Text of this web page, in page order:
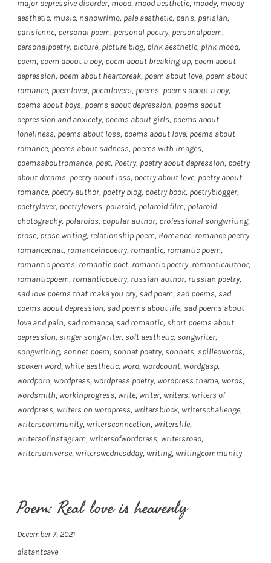
major depressive disorder, mood, mood aesthetic, moody, moody
aesthetic, music, nanowrimo, pale aesthetic, paris, parisian,
parisienne, personal poem, personal poetry, personalpoem,
personalpoetry, picture, picture blog, pink aesthetic, pink mood,
poem, poem about a boy, poem about breaking up, poem about
depression, poem about heartbreak, poem about love, poem about
romance, poemlover, poemlovers, poems, poems about a boy,
poems about boys, poems about depression, poems about
depression and anxieety, poems about girls, poems about
loneliness, poems about loss, poems about love, poems about
romance, poems about sadness, poems with images,
poemsaboutromance, poet, Poetry, poetry about depression, poetry
about dreams, poetry about loss, poetry about love, poetry about
romance, poetry author, poetry blog, poetry book, poetryblogger,
poetrylover, poetrylovers, polaroid, polaroid film, polaroid
photography, polaroids, popular author, professional songwriting,
prose, prose writing, relationship poem, Romance, romance poetry,
romancechat, romanceinpoetry, romantic, romantic poem,
romantic poems, romantic poet, romantic poetry, romanticauthor,
romanticpoem, romanticpoetry, russian author, russian poetry,
sad love poems that make you cry, sad poem, sad poems, sad
poems about depression, sad poems about life, sad poems about
love and pain, sad romance, sad romantic, short poems about
depression, singer songwriter, soft aesthetic, songwriter,
songwriting, sonnet poem, sonnet poetry, sonnets, spilledwords,
spoken word, white aesthetic, word, wordcount, wordgasp,
wordporn, wordpress, wordpress poetry, wordpress theme, words,
wordsmith, workinprogress, write, writer, writers, writers of
wordpress, writers on wordpress, writersblock, writerschallenge,
writerscommunity, writersconnection, writerslife,
writersofinstagram, writersofwordpress, writersroad,
writersuniverse, writerswednesdday, writing, writingcommunity
Poem: Real love is heavenly
December 7, 2021
distantcave